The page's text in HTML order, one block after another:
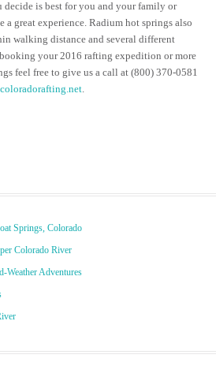
is best for you and your family or
a great experience. Radium hot springs also
walking distance and several different
your 2016 rafting expedition or more
feel free to give us a call at (800) 370-0581
.
Springs, Colorado
Colorado River
Weather Adventures